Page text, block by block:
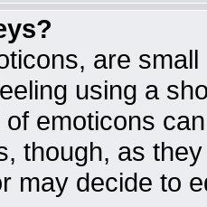
are
using a
emoticons
though, as
may decide to